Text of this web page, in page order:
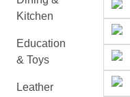
Kitchen
Education
& Toys
Leather